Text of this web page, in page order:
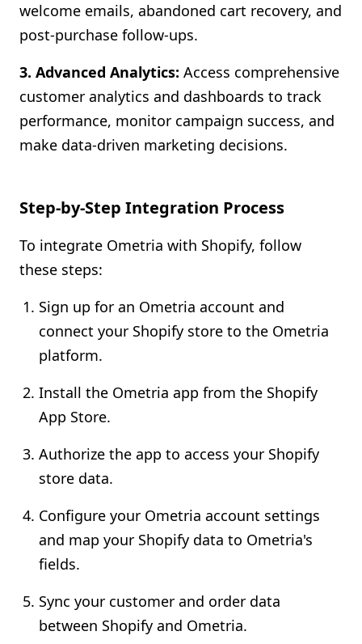
welcome emails, abandoned cart recovery, and
post-purchase follow-ups.
3. Advanced Analytics: Access comprehensive
customer analytics and dashboards to track
performance, monitor campaign success, and
make data-driven marketing decisions.
Step-by-Step Integration Process
To integrate Ometria with Shopify, follow
these steps:
Sign up for an Ometria account and
connect your Shopify store to the Ometria
platform.
Install the Ometria app from the Shopify
App Store.
Authorize the app to access your Shopify
store data.
Configure your Ometria account settings
and map your Shopify data to Ometria's
fields.
Sync your customer and order data
between Shopify and Ometria.